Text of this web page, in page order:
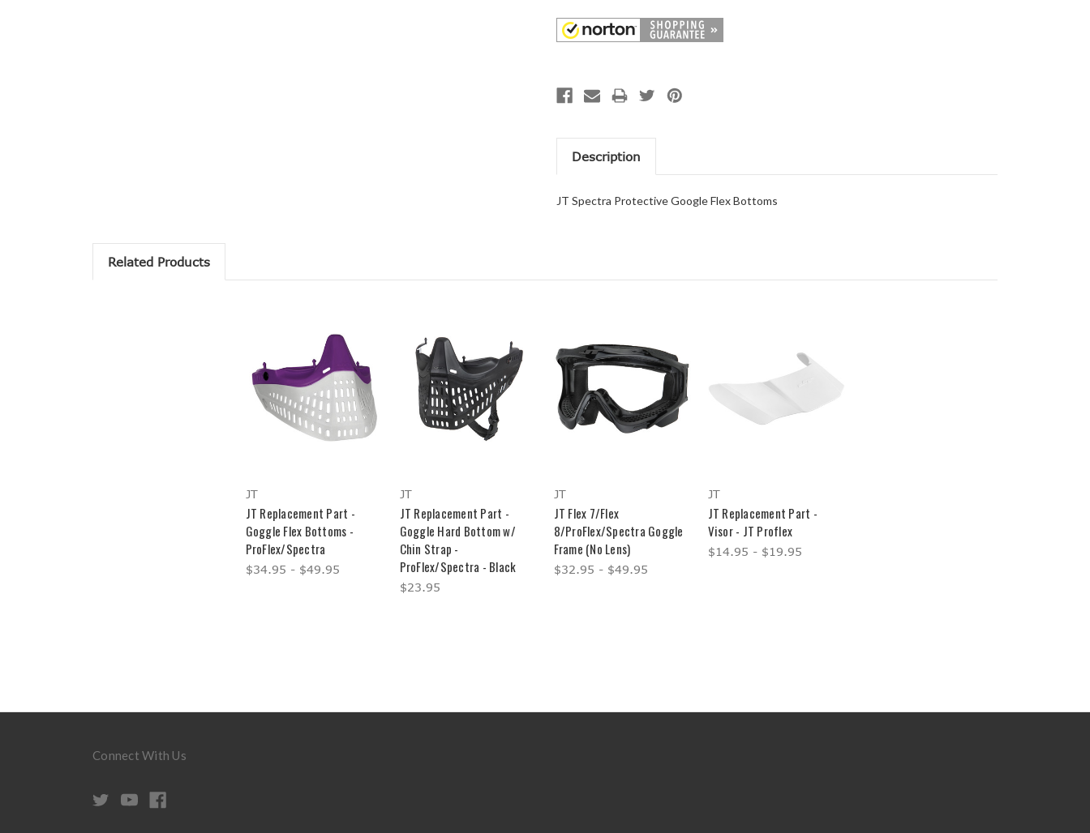
Description
JT Spectra Protective Google Flex Bottoms
Related Products
JT
JT Replacement Part -
Goggle Flex Bottoms -
ProFlex/Spectra
$34.95 - $49.95
JT
JT Replacement Part -
Goggle Hard Bottom w/
Chin Strap -
ProFlex/Spectra - Black
$23.95
JT
JT Flex 7/Flex
8/ProFlex/Spectra Goggle
Frame (No Lens)
$32.95 - $49.95
JT
JT Replacement Part -
Visor - JT Proflex
$14.95 - $19.95
Connect With Us